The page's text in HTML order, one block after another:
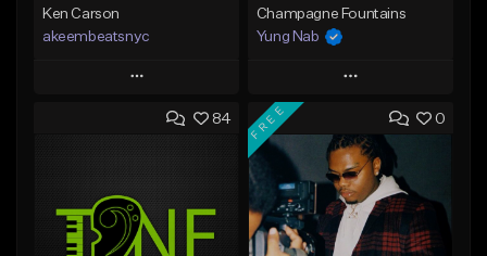
Ken Carson
akeembeatsnyc
Play
Add to Queue
Like Beat
From $20.00
Champagne Fountains
Yung Nab
Play
Add to Queue
Add To Playlist
Like Beat
From $10.00
84 0
FREE